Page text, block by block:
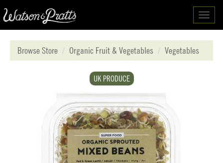
Browse Store
Organic Fruit & Vegetables Vegetables
UK PRODUCE